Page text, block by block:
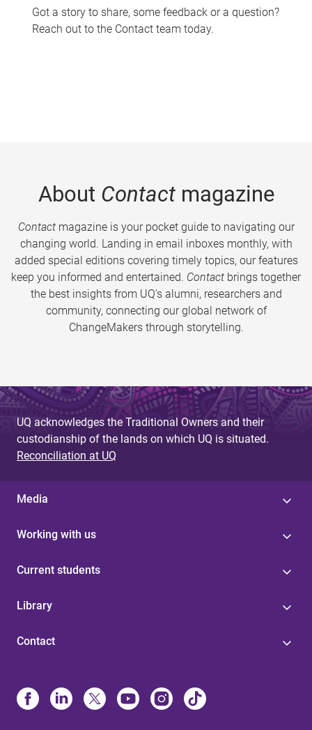
Got a story to share, some feedback or a question?
Reach out to the Contact team today.
About Contactmagazine
Contactmagazine is your pocket guide to navigating our
changing world. Landing in email inboxes monthly, with
added special editions covering timely topics, our features
keep you informed and entertained. Contact brings together
the best insights from UQ’s alumni, researchers and
community, connecting our global network of
ChangeMakers through storytelling.
UQ acknowledges the Traditional Owners and their
custodianship of the lands on which UQ is situated.
Reconciliation at UQ
Media
Working with us
Current students
Library
Contact